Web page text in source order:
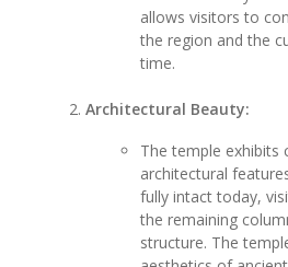
allows visitors to
the region and the
time.
Architectural Beauty:
The temple exhibits
architectural
fully intact today,
the remaining
structure. The